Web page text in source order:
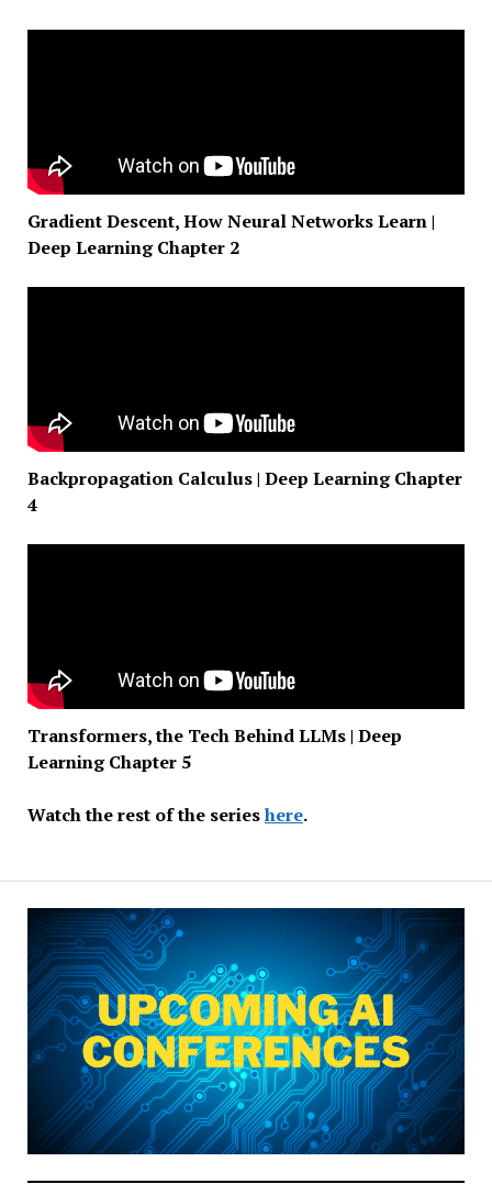
Gradient Descent, How Neural Networks Learn |
Deep Learning Chapter 2
Backpropagation Calculus | Deep Learning Chapter
4
Transformers, the Tech Behind LLMs | Deep
Learning Chapter 5
Watch the rest of the serieshere.